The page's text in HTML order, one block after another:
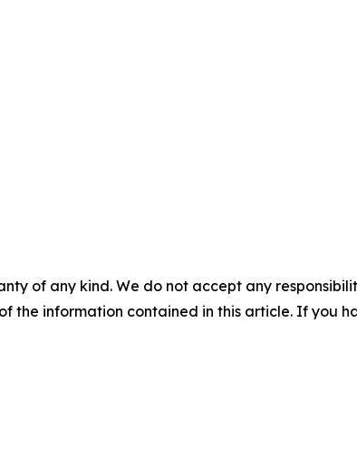
of any kind. We do not accept any
the information contained in this article. If you